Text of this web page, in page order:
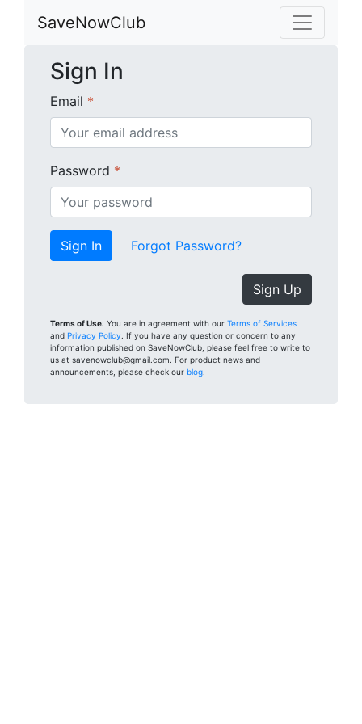
SaveNowClub
Sign In
Email *
Password *
Forgot Password?
Sign Up
Terms of Use: You are in agreement with our Terms of Services
and Privacy Policy . If you have any question or concern to any
information published on SaveNowClub, please feel free to write to
us at savenowclub@gmail.com. For product news and
announcements, please check our blog